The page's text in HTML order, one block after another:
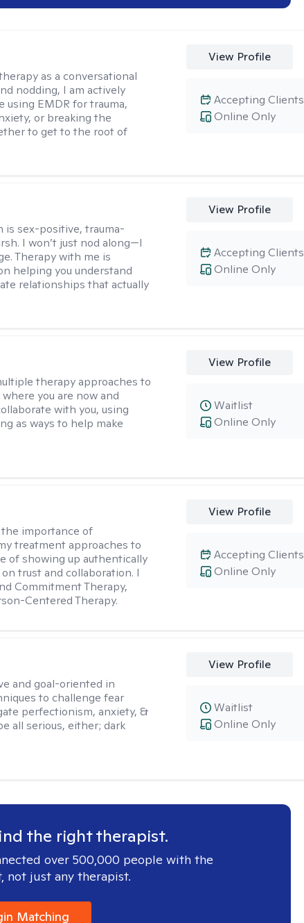
as a conversational
nodding, I am actively
using EMDR for trauma,
or breaking the
to get to the root of
View Profile
Online Only
Accepting Clients
is sex-positive, trauma-
I won’t just nod along—I
Therapy with me is
helping you understand
relationships that actually
View Profile
Online Only
Accepting Clients
therapy approaches to
you are now and
with you, using
as ways to help make
View Profile
Online Only
Waitlist
importance of
treatment approaches to
of showing up authentically
trust and collaboration. I
Commitment Therapy,
Centered Therapy.
View Profile
Online Only
Accepting Clients
and goal-oriented in
to challenge fear
perfectionism, anxiety, &
all serious, either; dark
View Profile
Online Only
Waitlist
the right therapist.
over 500,000 people with the
not just any therapist.
Matching